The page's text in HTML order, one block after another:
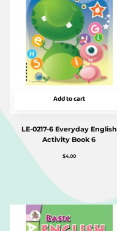
Add to cart
LE-0217-6 Everyday English
Activity Book 6
$4.00